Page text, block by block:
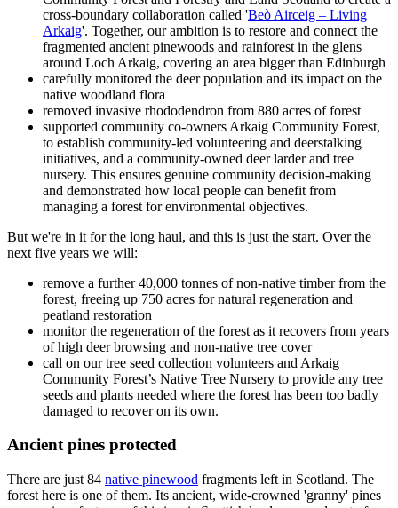
cross-boundary collaboration called 'Beò Airceig – Living
Arkaig'. Together, our ambition is to restore and connect the
fragmented ancient pinewoods and rainforest in the glens
around Loch Arkaig, covering an area bigger than Edinburgh
carefully monitored the deer population and its impact on the
native woodland flora
removed invasive rhododendron from 880 acres of forest
supported community co-owners Arkaig Community Forest,
to establish community-led volunteering and deerstalking
initiatives, and a community-owned deer larder and tree
nursery. This ensures genuine community decision-making
and demonstrated how local people can benefit from
managing a forest for environmental objectives.
But we're in it for the long haul, and this is just the start. Over the
next five years we will:
remove a further 40,000 tonnes of non-native timber from the
forest, freeing up 750 acres for natural regeneration and
peatland restoration
monitor the regeneration of the forest as it recovers from years
of high deer browsing and non-native tree cover
call on our tree seed collection volunteers and Arkaig
Community Forest’s Native Tree Nursery to provide any tree
seeds and plants needed where the forest has been too badly
damaged to recover on its own.
Ancient pines protected
There are just 84 native pinewood fragments left in Scotland. The
forest here is one of them. Its ancient, wide-crowned 'granny' pines